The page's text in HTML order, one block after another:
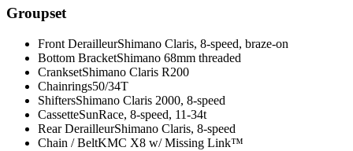
Groupset
Front DerailleurShimano Claris, 8-speed, braze-on
Bottom BracketShimano 68mm threaded
CranksetShimano Claris R200
Chainrings50/34T
ShiftersShimano Claris 2000, 8-speed
CassetteSunRace, 8-speed, 11-34t
Rear DerailleurShimano Claris, 8-speed
Chain / BeltKMC X8 w/ Missing Link™